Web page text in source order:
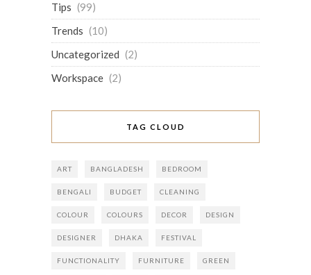
Tips (99)
Trends (10)
Uncategorized (2)
Workspace (2)
TAG CLOUD
ART BANGLADESH BEDROOM
BENGALI BUDGET CLEANING
COLOUR COLOURS DECOR DESIGN
DESIGNER DHAKA FESTIVAL
FUNCTIONALITY FURNITURE GREEN